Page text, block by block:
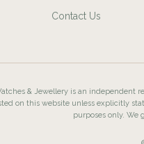
Contact Us
& Jewellery is an independent
on this website unless explicitly
purposes only. We